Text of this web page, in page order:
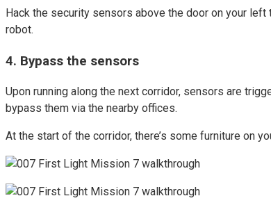
Hack the security sensors above the door on your
robot.
4. Bypass the sensors
Upon running along the next corridor, sensors are
bypass them via the nearby offices.
At the start of the corridor, there’s some furniture on